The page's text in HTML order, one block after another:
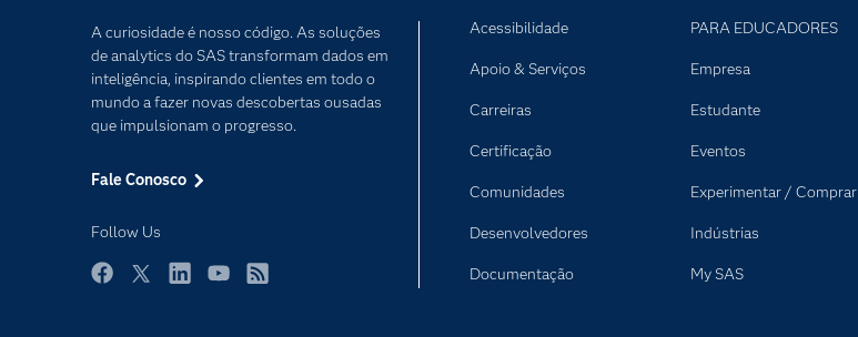
A curiosidade é nosso código. As soluções
de analytics do SAS transformam dados em
inteligência, inspirando clientes em todo o
mundo a fazer novas descobertas ousadas
que impulsionam o progresso.
Fale Conosco
Follow Us
Acessibilidade
Apoio & Serviços
Carreiras
Certificação
Comunidades
Desenvolvedores
Documentação
PARA EDUCADORES
Empresa
Estudante
Eventos
Experimentar / Comprar
Indústrias
My SAS